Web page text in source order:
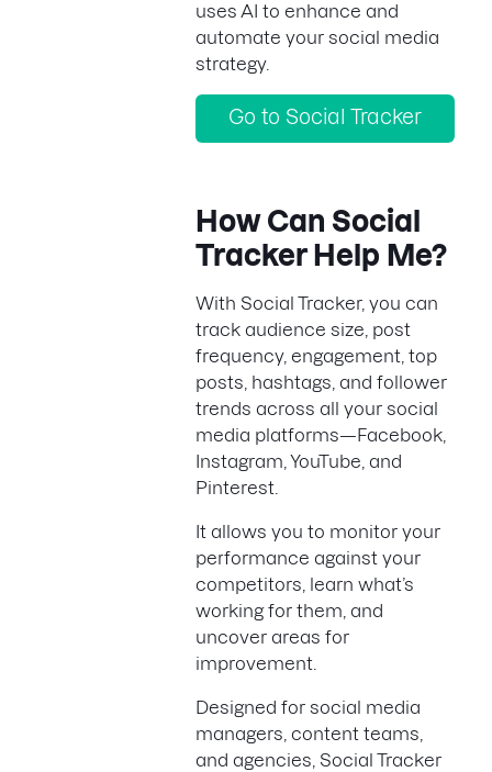
uses AI to enhance and
automate your social media
strategy.
Go to Social Tracker
How Can Social
Tracker Help Me?
With Social Tracker, you can
track audience size, post
frequency, engagement, top
posts, hashtags, and follower
trends across all your social
media platforms—Facebook,
Instagram, YouTube, and
Pinterest.
It allows you to monitor your
performance against your
competitors, learn what’s
working for them, and
uncover areas for
improvement.
Designed for social media
managers, content teams,
and agencies, Social Tracker